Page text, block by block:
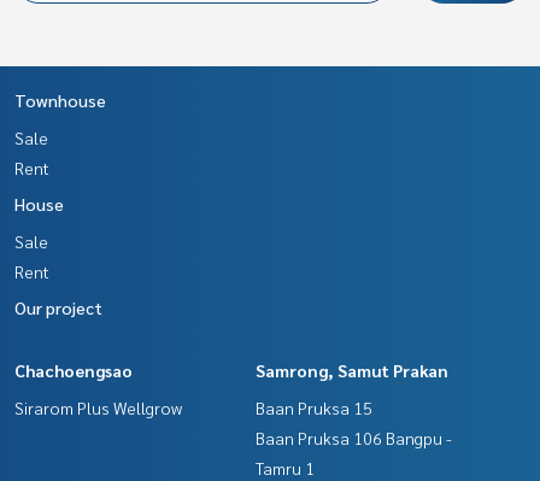
Townhouse
Sale
Rent
House
Sale
Rent
Our project
Chachoengsao
Sirarom Plus Wellgrow
Samrong, Samut Prakan
Baan Pruksa 15
Baan Pruksa 106 Bangpu -
Tamru 1